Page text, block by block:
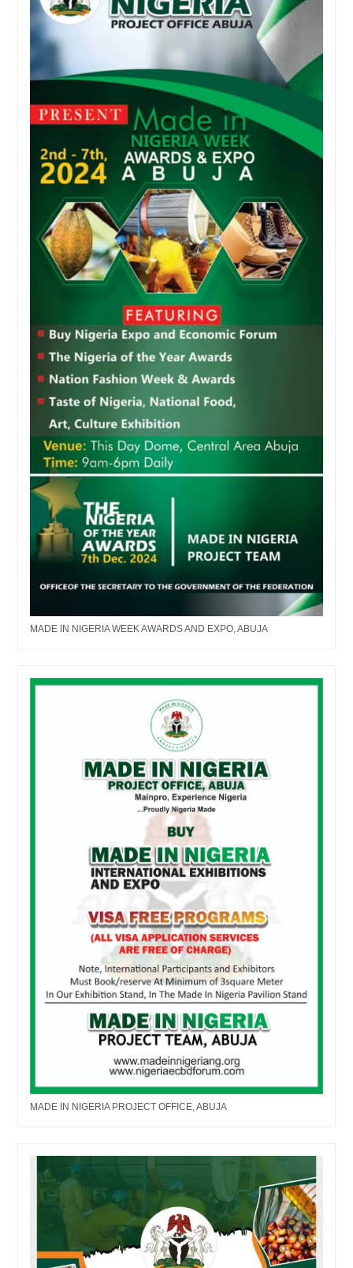
MADE IN NIGERIA WEEK AWARDS AND EXPO, ABUJA
MADE IN NIGERIA PROJECT OFFICE, ABUJA